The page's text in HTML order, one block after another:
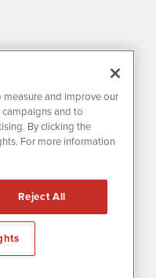
& Privacy
and improve our
and to
By clicking the
For more information
Reject All